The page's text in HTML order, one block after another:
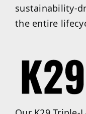
sustainability-
the entire